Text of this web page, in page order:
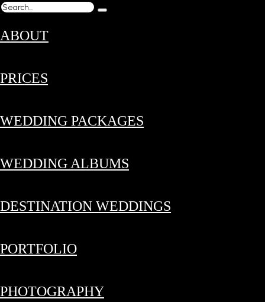
ABOUT
PRICES
WEDDING PACKAGES
WEDDING ALBUMS
DESTINATION WEDDINGS
PORTFOLIO
PHOTOGRAPHY